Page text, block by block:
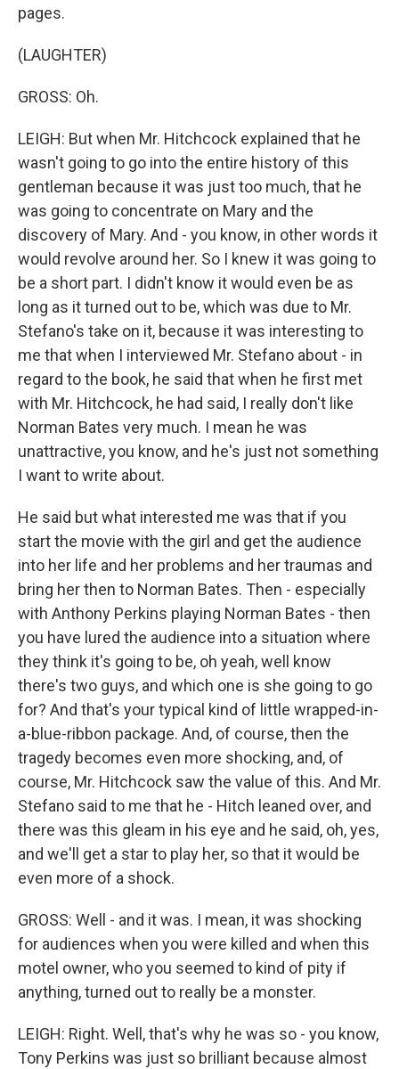
pages.
(LAUGHTER)
GROSS: Oh.
LEIGH: But when Mr. Hitchcock explained that he
wasn't going to go into the entire history of this
gentleman because it was just too much, that he
was going to concentrate on Mary and the
discovery of Mary. And - you know, in other words it
would revolve around her. So I knew it was going to
be a short part. I didn't know it would even be as
long as it turned out to be, which was due to Mr.
Stefano's take on it, because it was interesting to
me that when I interviewed Mr. Stefano about - in
regard to the book, he said that when he first met
with Mr. Hitchcock, he had said, I really don't like
Norman Bates very much. I mean he was
unattractive, you know, and he's just not something
I want to write about.
He said but what interested me was that if you
start the movie with the girl and get the audience
into her life and her problems and her traumas and
bring her then to Norman Bates. Then - especially
with Anthony Perkins playing Norman Bates - then
you have lured the audience into a situation where
they think it's going to be, oh yeah, well know
there's two guys, and which one is she going to go
for? And that's your typical kind of little wrapped-in-
a-blue-ribbon package. And, of course, then the
tragedy becomes even more shocking, and, of
course, Mr. Hitchcock saw the value of this. And Mr.
Stefano said to me that he - Hitch leaned over, and
there was this gleam in his eye and he said, oh, yes,
and we'll get a star to play her, so that it would be
even more of a shock.
GROSS: Well - and it was. I mean, it was shocking
for audiences when you were killed and when this
motel owner, who you seemed to kind of pity if
anything, turned out to really be a monster.
LEIGH: Right. Well, that's why he was so - you know,
Tony Perkins was just so brilliant because almost